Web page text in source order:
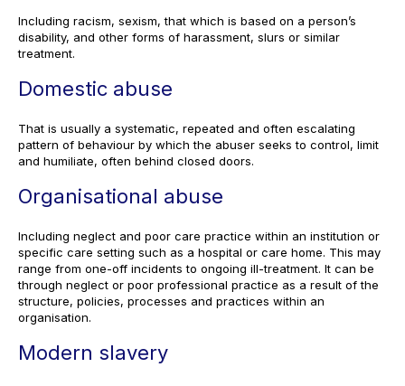
Including racism, sexism, that which is based on a person’s
disability, and other forms of harassment, slurs or similar
treatment.
Domestic abuse
That is usually a systematic, repeated and often escalating
pattern of behaviour by which the abuser seeks to control, limit
and humiliate, often behind closed doors.
Organisational abuse
Including neglect and poor care practice within an institution or
specific care setting such as a hospital or care home. This may
range from one-off incidents to ongoing ill-treatment. It can be
through neglect or poor professional practice as a result of the
structure, policies, processes and practices within an
organisation.
Modern slavery